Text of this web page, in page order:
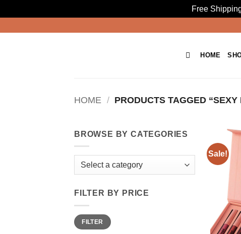
Free
HOME
HOME / PRODUCTS TAGGED
BROWSE BY CATEGORIES
FILTER BY PRICE
Min
price
Max
priceFILTER
Sale!